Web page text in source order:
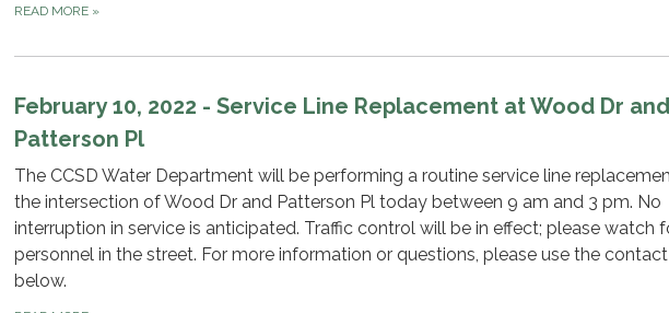
READ MORE »
February 10, 2022 - Service Line Replacement at Wood Dr and
Patterson Pl
The CCSD Water Department will be performing a routine service line
the intersection of Wood Dr and Patterson Pl today between 9 am and 3 pm. No
interruption in service is anticipated. Traffic control will be in effect; please watch
personnel in the street. For more information or questions, please use the
below.